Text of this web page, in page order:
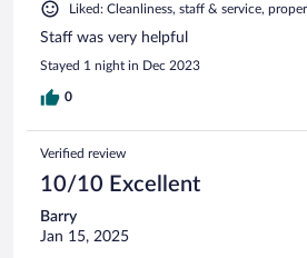
Liked: Cleanliness, staff & service,
Staff was very helpful
Stayed 1 night in Dec 2023
0
Verified review
10/10 Excellent
Barry
Jan 15, 2025